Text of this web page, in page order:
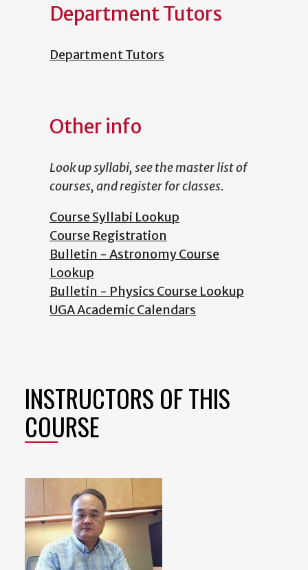
Department Tutors
Department Tutors
Other info
Look up syllabi, see the master list of
courses, and register for classes.
Course Syllabi Lookup
Course Registration
Bulletin - Astronomy Course
Lookup
Bulletin - Physics Course Lookup
UGA Academic Calendars
INSTRUCTORS OF THIS
COURSE